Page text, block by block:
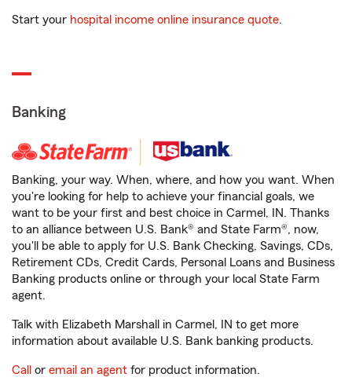
Start your hospital income online insurance quote.
Banking
Banking, your way. When, where, and how you want. When
you're looking for help to achieve your financial goals, we
want to be your first and best choice in Carmel, IN. Thanks
to an alliance between U.S. Bank® and State Farm®, now,
you'll be able to apply for U.S. Bank Checking, Savings, CDs,
Retirement CDs, Credit Cards, Personal Loans and Business
Banking products online or through your local State Farm
agent.
Talk with Elizabeth Marshall in Carmel, IN to get more
information about available U.S. Bank banking products.
Call or email an agent for product information.